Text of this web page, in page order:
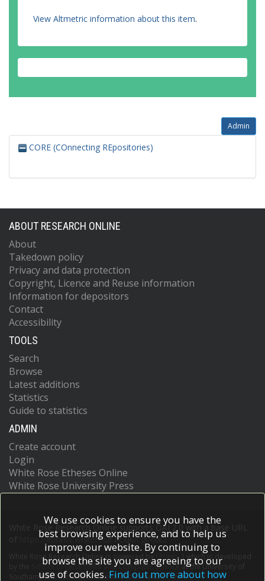
View Altmetric information about this item.
Admin
CORE (COnnecting REpositories)
ABOUT RESEARCH ONLINE
About
Takedown policy
Privacy and data protection
Copyright, Licence and Reuse information
Information for depositors
Contact
Accessibility
TOOLS
Search
Browse
Latest additions
Statistics
Guide to statistics
ADMIN
Create account
Login
White Rose Etheses Online
White Rose University Press
White Rose Research Online supports OAI 2.0 with a base URL
https://eprints.whiterose.ac.uk/cgi/oai2
White Rose Research Online is powered by EPrints 3
which is developed
School of Electronics and Computer Scienceat the University of
Southampton.More information and software credits.
We use cookies to ensure you have the
best browsing experience, and to help us
improve our website. By continuing to
browse the site you are agreeing to our
use of cookies. Find out more about how